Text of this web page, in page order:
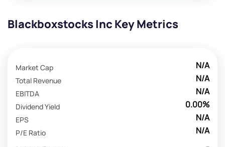
Blackboxstocks Inc Key Metrics
N/A
Market Cap
N/A
Total Revenue
N/A
EBITDA
0.00%
Dividend Yield
N/A
EPS
N/A
P/E Ratio